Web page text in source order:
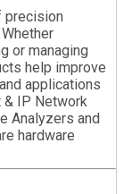
precision
or managing
help improve
applications
& IP Network
Analyzers and
hardware